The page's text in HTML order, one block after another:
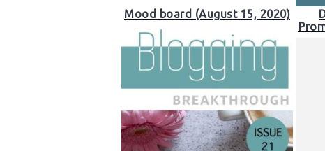
Mood board (August 15, 2020)